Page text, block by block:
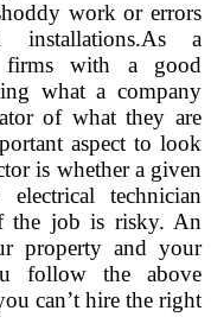
work or errors
a
firms with a good
what a company
of what they are
aspect to look
is whether a given
technician
the job is risky. An
property and your
follow the above
can’t hire the right